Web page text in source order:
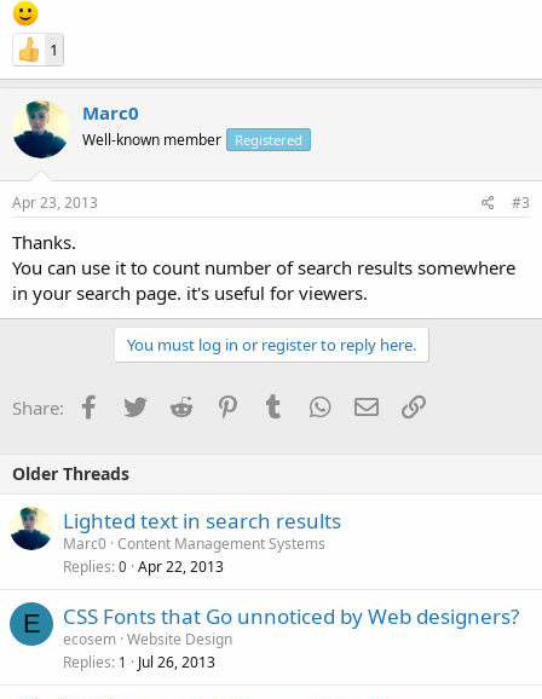
1
Marc0
Well-known member Registered
Apr 23, 2013 #3
Thanks.
You can use it to count number of search results somewhere
in your search page. it's useful for viewers.
You must log in or register to reply here.
Share: Facebook
TwitterReddit PinterestTumblrWhatsApp
EmailLink
Older Threads
Lighted text in search results
Marc0 Content Management Systems
Replies 0 Apr 22, 2013
E CSS Fonts that Go unnoticed by Web designers?
ecosem Website Design
Replies 1 Jul 26, 2013